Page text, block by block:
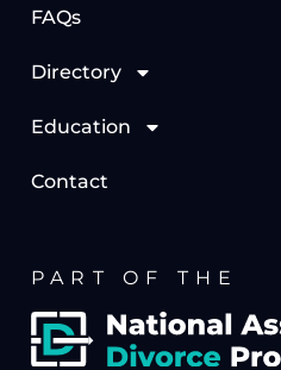
FAQs
Directory
Education
Contact
PART OF THE